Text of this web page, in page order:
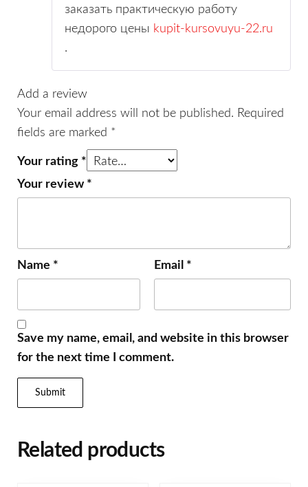
ed
ou
5
заказать практическую работу
недорого цены kupit-kursovuyu-22.ru
.
Add a review
Your email address will not be published. Required
fields are marked *
Your rating *
Your review *
Name * Email *
Save my name, email, and website in this browser
for the next time I comment.
Related products